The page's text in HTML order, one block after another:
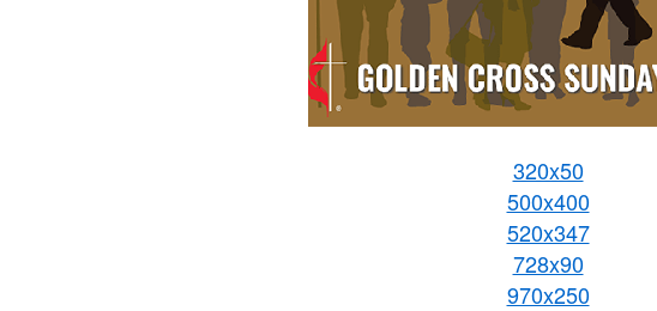
320x50
500x400
520x347
728x90
970x250